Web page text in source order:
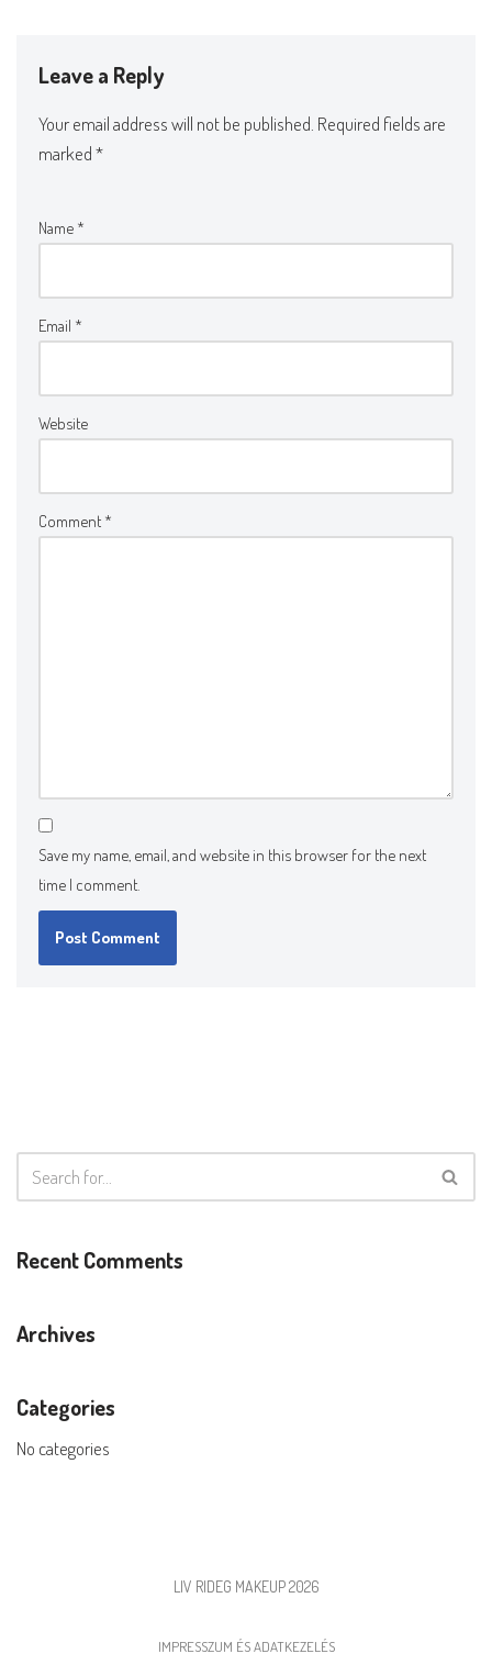
Leave a Reply
Your email address will not be published. Required fields are
marked*
Name *
Email *
Website
Comment *
Save my name, email, and website in this browser for the next
time I comment.
Recent Comments
Archives
Categories
No categories
LIV RIDEG MAKEUP 2026
IMPRESSZUM ÉS ADATKEZELÉS